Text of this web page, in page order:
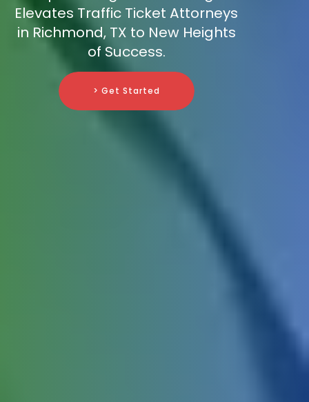
Elevates Traffic Ticket Attorneys
in Richmond, TX to New Heights
of Success.
> Get Started